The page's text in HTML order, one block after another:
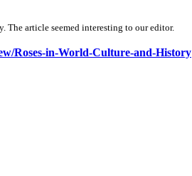
article seemed interesting to our editor.
Roses-in-World-Culture-and-History